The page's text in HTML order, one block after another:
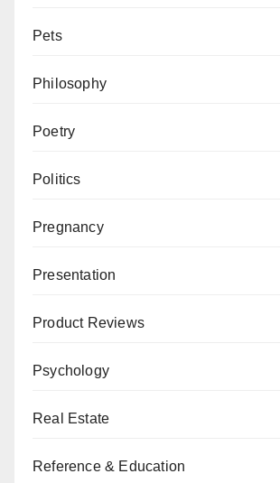
Pets
Philosophy
Poetry
Politics
Pregnancy
Presentation
Product Reviews
Psychology
Real Estate
Reference & Education